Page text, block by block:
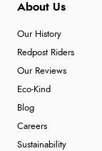
About Us
Our History
Redpost Riders
Our Reviews
Eco-Kind
Blog
Careers
Sustainability